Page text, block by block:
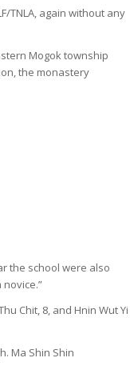
TNLA, again without any
Mogok township
the monastery
the school were also
Chit, 8, and Hnin Wut Yi
Ma Shin Shin